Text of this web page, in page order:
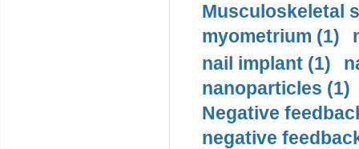
Musculoskeletal
myometrium (1)
nail implant (1)
nanoparticles (1)
Negative
negative